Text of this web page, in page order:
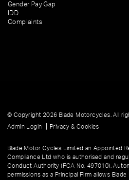
Gender Pay Gap
IDD
Complaints
© Copyright 2026 Blade Motorcycles. All
Admin Login
Privacy & Cookies
Blade Motor Cycles Limited an Appointed
Compliance Ltd who is authorised and
Conduct Authority (FCA No. 497010).
permissions as a Principal Firm allows